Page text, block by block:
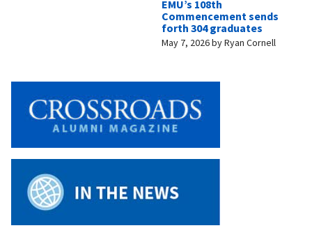
EMU’s 108th
Commencement sends
forth 304 graduates
May 7, 2026byRyan Cornell